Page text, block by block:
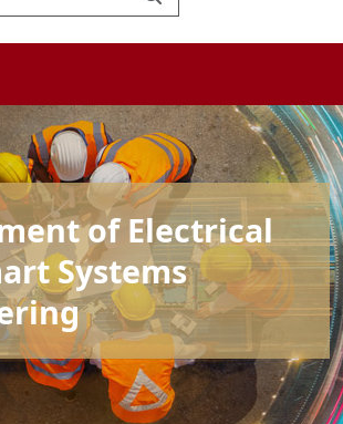
of Electrical
Systems